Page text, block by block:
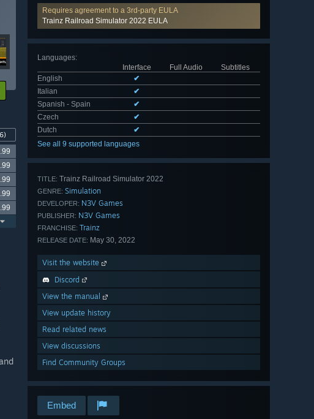
Requires agreement to a 3rd-party EULA
Trainz Railroad Simulator 2022 EULA
Languages:
Interface
Full Audio
Subtitles
English
✔
Italian
✔
Spanish - Spain
✔
Czech
✔
Dutch
✔
See all 9 supported languages
TITLE: Trainz Railroad Simulator 2022
GENRE: Simulation
DEVELOPER: N3V Games
PUBLISHER: N3V Games
FRANCHISE: Trainz
RELEASE DATE: May 30, 2022
Visit the website
Discord
View the manual
View update history
Read related news
View discussions
Find Community Groups
Embed